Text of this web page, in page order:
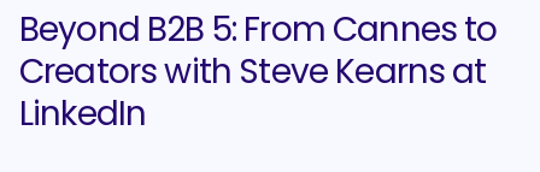
Beyond B2B 5: From Cannes to
Creators with Steve Kearns at
LinkedIn